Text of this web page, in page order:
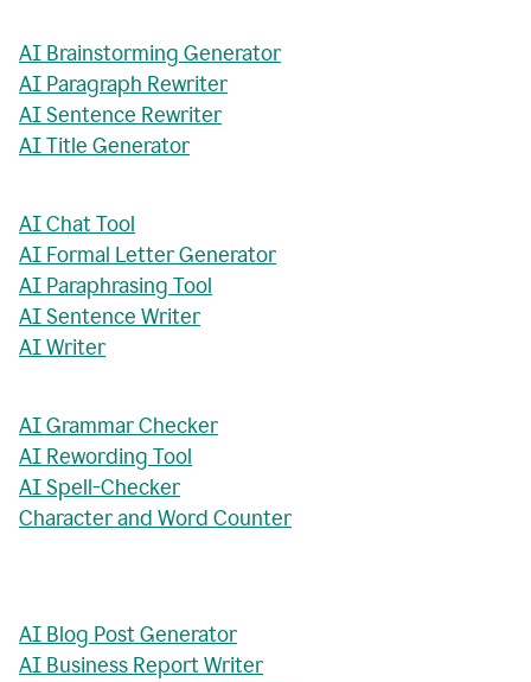
AI Brainstorming Generator
AI Paragraph Rewriter
AI Sentence Rewriter
AI Title Generator
AI Chat Tool
AI Formal Letter Generator
AI Paraphrasing Tool
AI Sentence Writer
AI Writer
AI Grammar Checker
AI Rewording Tool
AI Spell-Checker
Character and Word Counter
AI Blog Post Generator
AI Business Report Writer